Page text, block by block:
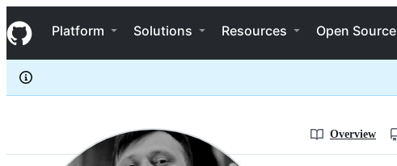
k
i
p
c
e
Navigation Menu
Platform Solutions Resources Open Source
dotcypress
Overview